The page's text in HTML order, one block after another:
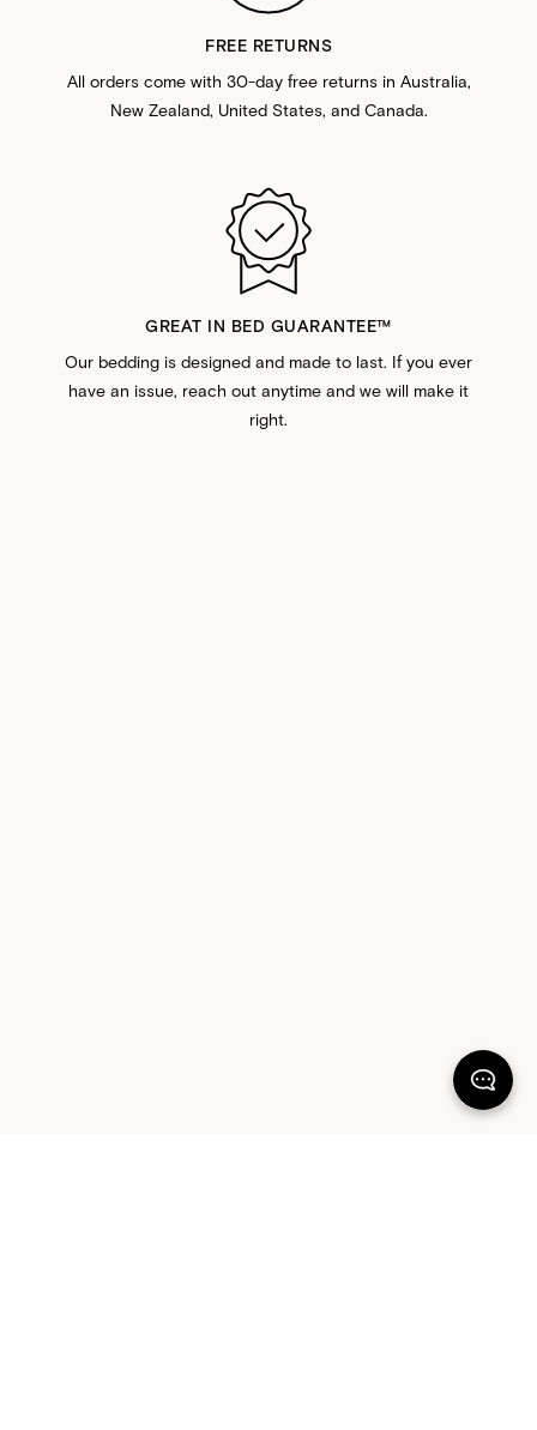
FREE RETURNS
All orders come with 30-day free returns in Australia,
New Zealand, United States, and Canada.
GREAT IN BED GUARANTEE™️
Our bedding is designed and made to last. If you ever
have an issue, reach out anytime and we will make it
right.